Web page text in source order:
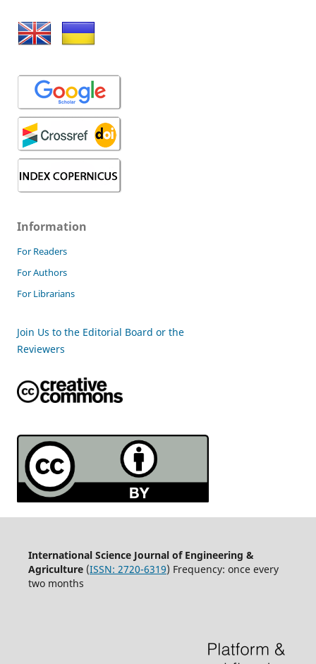
Information
For Readers
For Authors
For Librarians
Join Us to the Editorial Board or the
Reviewers
International Science Journal of Engineering &
Agriculture(ISSN: 2720-6319) Frequency: once every
two months